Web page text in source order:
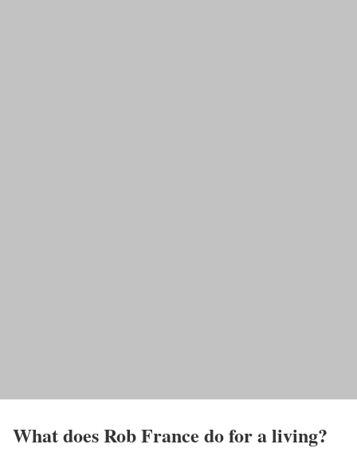
What does Rob France do for a living?